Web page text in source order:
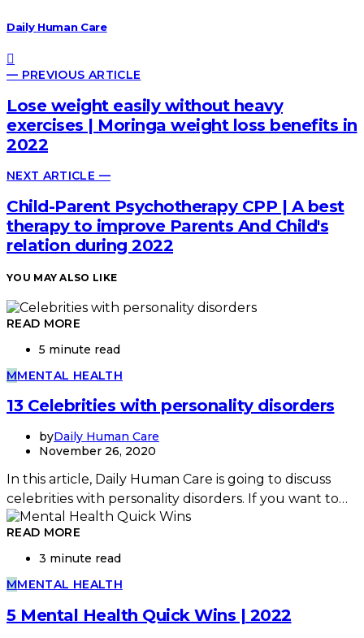
Daily Human Care
— PREVIOUS ARTICLE
Lose weight easily without heavy
exercises | Moringa weight loss benefits in
2022
NEXT ARTICLE —
Child-Parent Psychotherapy CPP | A best
therapy to improve Parents And Child's
relation during 2022
YOU MAY ALSO LIKE
READ MORE
5 minute read
MMENTAL HEALTH
13 Celebrities with personality disorders
byDaily Human Care
November 26, 2020
In this article, Daily Human Care is going to discuss
celebrities with personality disorders. If you want to…
READ MORE
3 minute read
MMENTAL HEALTH
5 Mental Health Quick Wins | 2022